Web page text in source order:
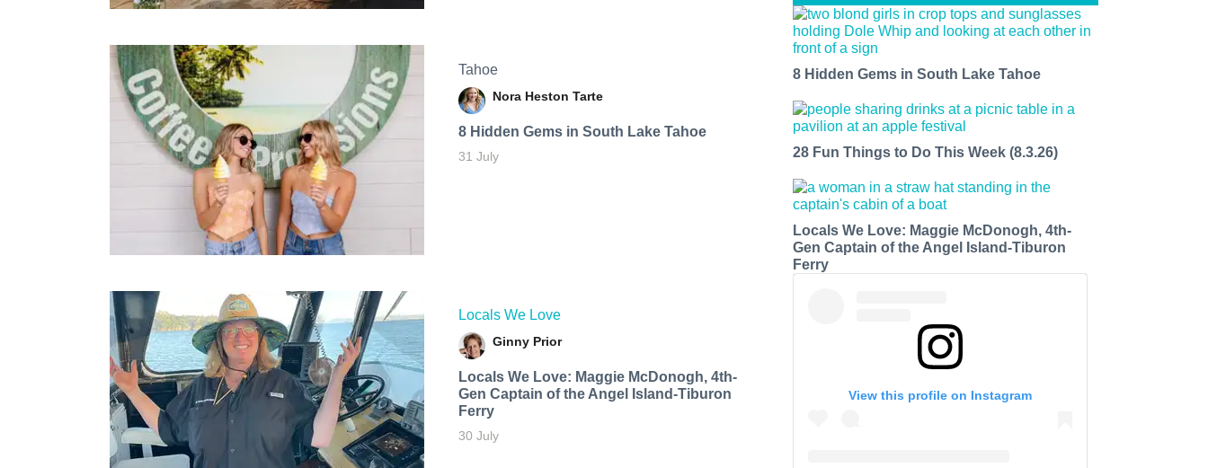
Tahoe
Nora Heston Tarte
8 Hidden Gems in South Lake Tahoe
31 July
Locals We Love
Ginny Prior
Locals We Love: Maggie McDonogh, 4th-
Gen Captain of the Angel Island-Tiburon
Ferry
30 July
8 Hidden Gems in South Lake Tahoe
28 Fun Things to Do This Week (8.3.26)
Locals We Love: Maggie McDonogh, 4th-
Gen Captain of the Angel Island-Tiburon
Ferry
View this profile on Instagram